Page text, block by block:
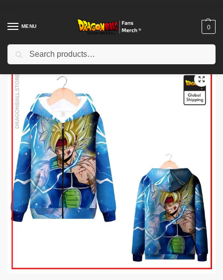
MENU 0
Home Shop / Others / Dragon Ball Zipper Hoodies – Bardock SSJ DBZ store